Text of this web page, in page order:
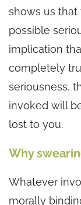
shows us
possible
implication
completely
seriousness,
invoked will
lost to you.
Why
Whatever
morally